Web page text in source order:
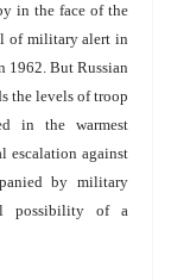
in the face of the
of military alert in
1962. But Russian
the levels of troop
in the warmest
escalation against
by military
possibility of a